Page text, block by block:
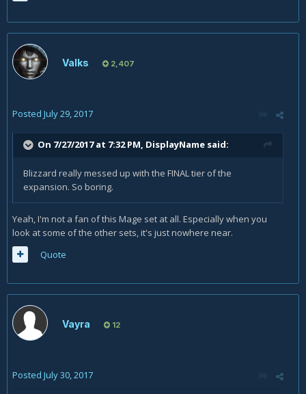
Valks 2,407
Posted July 29, 2017
On 7/27/2017 at 7:32 PM, DisplayName said:
Blizzard really messed up with the FINAL tier of the
expansion. So boring.
Yeah, I'm not a fan of this Mage set at all. Especially when you
look at some of the other sets, it's just nowhere near.
Quote
Vayra 12
Posted July 30, 2017